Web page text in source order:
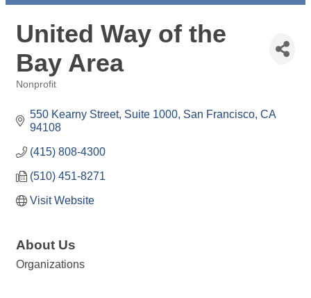
United Way of the
Bay Area
Nonprofit
550 Kearny Street, Suite 1000 San Francisco CA
94108
(415) 808-4300
(510) 451-8271
Visit Website
About Us
Organizations